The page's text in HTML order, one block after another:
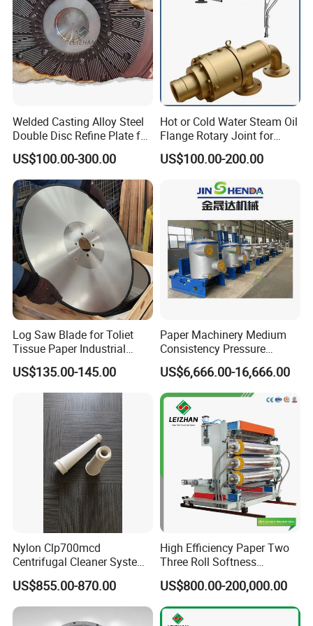
Welded Casting Alloy Steel
Double Disc Refine Plate for
Paper Pulp Making Mill
US$100.00-300.00
Hot or Cold Water Steam Oil
Flange Rotary Joint for
Paper Steel Textile Plastic
Industry
US$100.00-200.00
Log Saw Blade for Toliet
Tissue Paper Industrial
Rotary Round Cutting
Blades
US$135.00-145.00
Paper Machinery Medium
Consistency Pressure
Screen for Paper Pulp
Making Machine.
US$6,666.00-16,666.00
Nylon Clp700mcd
Centrifugal Cleaner System
Paper and Pulp Factory
US$855.00-870.00
High Efficiency Paper Two
Three Roll Softness
Calender Machine for Paper
Mill
US$800.00-200,000.00